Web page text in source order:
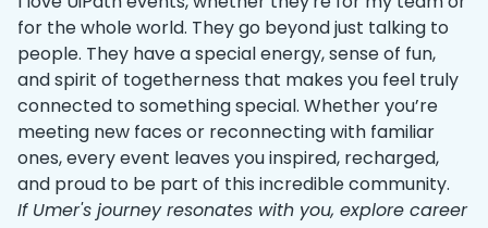
for the whole world. They go beyond just talking to
people. They have a special energy, sense of fun,
and spirit of togetherness that makes you feel truly
connected to something special. Whether you’re
meeting new faces or reconnecting with familiar
ones, every event leaves you inspired, recharged,
and proud to be part of this incredible community.
If Umer's journey resonates with you, explore career